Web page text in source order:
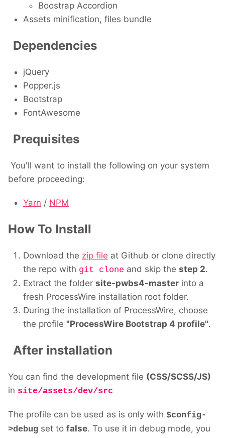
Boostrap Accordion
Assets minification, files bundle
Dependencies
jQuery
Popper.js
Bootstrap
FontAwesome
Prequisites
You'll want to install the following on your system
before proceeding:
Yarn / NPM
How To Install
Download the zip file at Github or clone directly
the repo with git clone and skip the step 2.
Extract the folder site-pwbs4-master into a
fresh ProcessWire installation root folder.
During the installation of ProcessWire, choose
the profile "ProcessWire Bootstrap 4 profile".
After installation
You can find the development file (CSS/SCSS/JS)
in site/assets/dev/src
The profile can be used as is only with $config-
>debug set to false. To use it in debug mode, you